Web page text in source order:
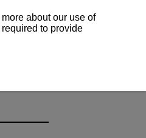
about our use of
to provide